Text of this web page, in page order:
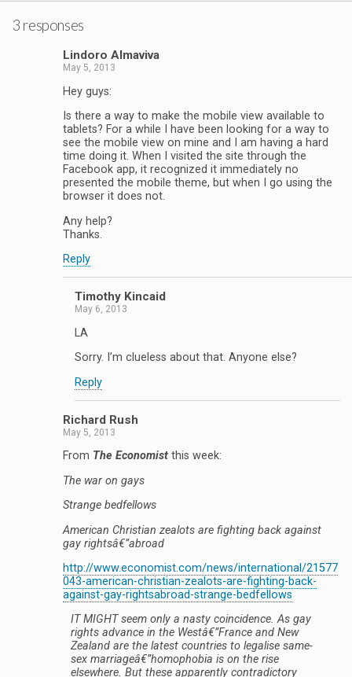
3 responses
Lindoro Almaviva
May 5, 2013
Hey guys:
Is there a way to make the mobile view available to
tablets? For a while I have been looking for a way to
see the mobile view on mine and I am having a hard
time doing it. When I visited the site through the
Facebook app, it recognized it immediately no
presented the mobile theme, but when I go using the
browser it does not.
Any help?
Thanks.
Reply
Timothy Kincaid
May 6, 2013
LA
Sorry. I’m clueless about that. Anyone else?
Reply
Richard Rush
May 5, 2013
From The Economist this week:
The war on gays
Strange bedfellows
American Christian zealots are fighting back against
gay rightsâ€”abroad
http://www.economist.com/news/international/21577
043-american-christian-zealots-are-fighting-back-
against-gay-rightsabroad-strange-bedfellows
IT MIGHT seem only a nasty coincidence. As gay
rights advance in the Westâ€”France and New
Zealand are the latest countries to legalise same-
sex marriageâ€”homophobia is on the rise
elsewhere. But these apparently contradictory